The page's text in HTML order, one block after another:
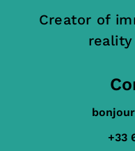
Creator of
+33